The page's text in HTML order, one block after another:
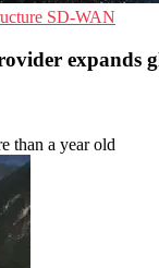
SD-WAN
expands
than a year old